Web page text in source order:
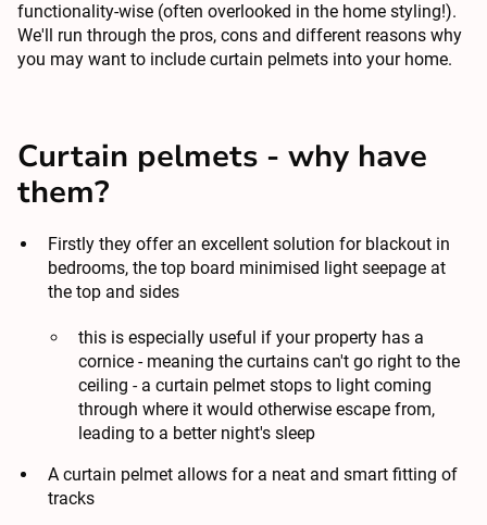
functionality-wise (often overlooked in the home styling!).
We'll run through the pros, cons and different reasons why
you may want to include curtain pelmets into your home.
Curtain pelmets - why have
them?
Firstly they offer an excellent solution for blackout in
bedrooms, the top board minimised light seepage at
the top and sides
this is especially useful if your property has a
cornice - meaning the curtains can't go right to the
ceiling - a curtain pelmet stops to light coming
through where it would otherwise escape from,
leading to a better night's sleep
A curtain pelmet allows for a neat and smart fitting of
tracks